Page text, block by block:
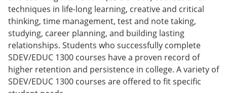
techniques in life-long learning, creative and critical
thinking, time management, test and note taking,
studying, career planning, and building lasting
relationships. Students who successfully complete
SDEV/EDUC 1300 courses have a proven record of
higher retention and persistence in college. A variety of
SDEV/EDUC 1300 courses are offered to fit specific